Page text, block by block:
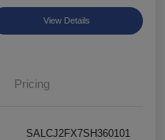
View Details
Pricing
SALCJ2FX7SH360101